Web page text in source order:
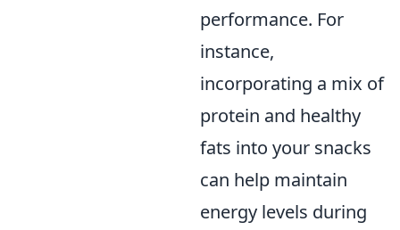
performance. For
instance,
incorporating a mix of
protein and healthy
fats into your snacks
can help maintain
energy levels during